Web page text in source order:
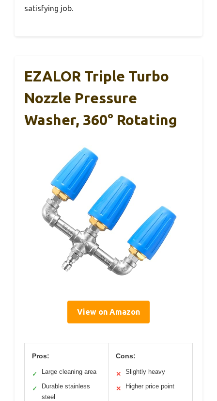
satisfying job.
EZALOR Triple Turbo
Nozzle Pressure
Washer, 360° Rotating
View on Amazon
Pros:
✓ Large cleaning area
✓
Durable stainless
steel
Cons:
✕ Slightly heavy
✕ Higher price point